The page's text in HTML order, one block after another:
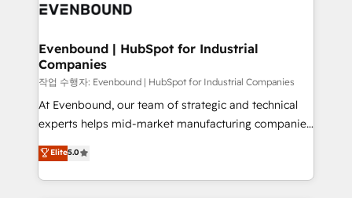
ISO9001:2015 取得 ✓ 400社以上の導入実績 ✓
状整理の壁打ちなど、構想段階からお気軽にお問い合わ
せください。
and—most importantly—simple. That’s why we lean
products and strategies that actually make a
difference.
Evenbound | HubSpot for Industrial
Companies
작업 수행자: Evenbound | HubSpot for Industrial Companies
At Evenbound, our team of strategic and technical
experts helps mid-market manufacturing companies
achieve real growth. We specialize in delivering
tailored solutions that drive results by leveraging
HubSpot’s platform and data to fuel success.
Elite5.0